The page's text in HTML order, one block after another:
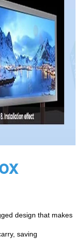
design that makes
saving